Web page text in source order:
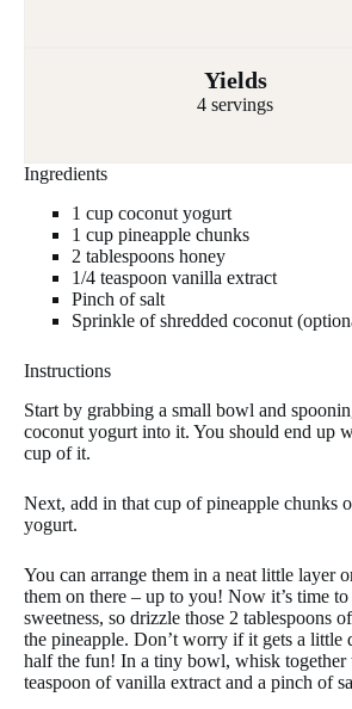
Yields
4 servings
Ingredients
1 cup coconut yogurt
1 cup pineapple chunks
2 tablespoons honey
1/4 teaspoon vanilla extract
Pinch of salt
Sprinkle of shredded coconut
Instructions
Start by grabbing a small bowl and
coconut yogurt into it. You should end up
cup of it.
Next, add in that cup of pineapple chunks
yogurt.
You can arrange them in a neat little layer
them on there – up to you! Now it’s time
sweetness, so drizzle those 2 tablespoons
the pineapple. Don’t worry if it gets a little
half the fun! In a tiny bowl, whisk together
teaspoon of vanilla extract and a pinch of